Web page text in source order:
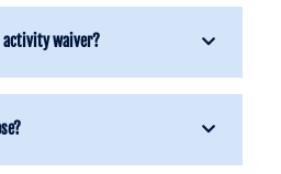
activity waiver?